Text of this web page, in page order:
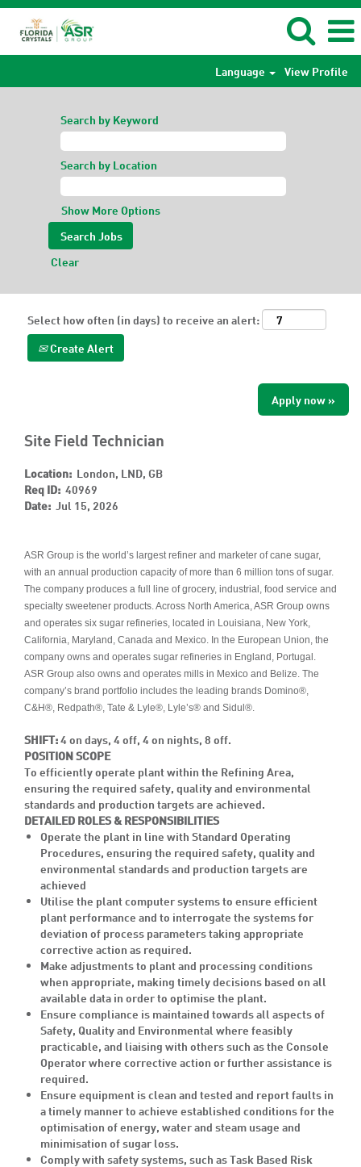
Language View Profile
Search by Keyword
Search by Location
Show More Options
Clear
Select how often (in days) to receive an alert:
Create Alert
Apply now »
Site Field Technician
Location: London, LND, GB
Req ID: 40969
Date: Jul 15, 2026
ASR Group is the world’s largest refiner and marketer of cane sugar,
with an annual production capacity of more than 6 million tons of sugar.
The company produces a full line of grocery, industrial, food service and
specialty sweetener products. Across North America, ASR Group owns
and operates six sugar refineries, located in Louisiana, New York,
California, Maryland, Canada and Mexico. In the European Union, the
company owns and operates sugar refineries in England, Portugal.
ASR Group also owns and operates mills in Mexico and Belize. The
company’s brand portfolio includes the leading brands Domino®,
C&H®, Redpath®, Tate & Lyle®, Lyle’s® and Sidul®.
SHIFT:4 on days, 4 off, 4 on nights, 8 off.
POSITION SCOPE
To efficiently operate plant within the Refining Area,
ensuring the required safety, quality and environmental
standards and production targets are achieved.
DETAILED ROLES & RESPONSIBILITIES
Operate the plant in line with Standard Operating
Procedures, ensuring the required safety, quality and
environmental standards and production targets are
achieved
Utilise the plant computer systems to ensure efficient
plant performance and to interrogate the systems for
deviation of process parameters taking appropriate
corrective action as required.
Make adjustments to plant and processing conditions
when appropriate, making timely decisions based on all
available data in order to optimise the plant.
Ensure compliance is maintained towards all aspects of
Safety, Quality and Environmental where feasibly
practicable, and liaising with others such as the Console
Operator where corrective action or further assistance is
required.
Ensure equipment is clean and tested and report faults in
a timely manner to achieve established conditions for the
optimisation of energy, water and steam usage and
minimisation of sugar loss.
Comply with safety systems, such as Task Based Risk